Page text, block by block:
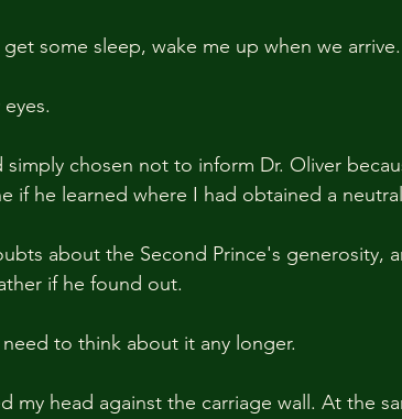
some sleep, wake me up when we
chosen not to inform Dr. Oliver
if he learned where I had obtained a
about the Second Prince's generosity,
if he found out.
to think about it any longer.
my head against the carriage wall. At the